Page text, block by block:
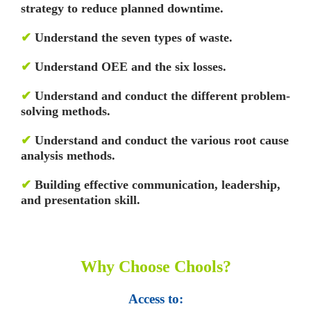
strategy to reduce planned downtime.
✔ Understand the seven types of waste.
✔ Understand OEE and the six losses.
✔ Understand and conduct the different problem-
solving methods.
✔ Understand and conduct the various root cause
analysis methods.
✔ Building effective communication, leadership,
and presentation skill.
Why Choose Chools?
Access to: